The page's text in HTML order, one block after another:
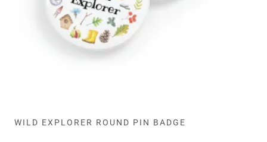
WILD EXPLORER ROUND PIN BADGE